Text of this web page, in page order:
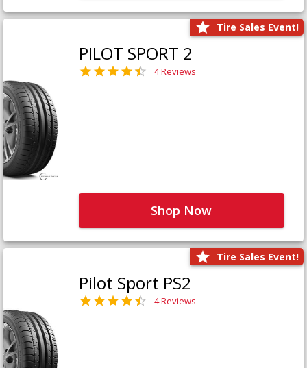
Tire Sales Event!
PILOT SPORT 2
4 Reviews
Shop Now
Tire Sales Event!
Pilot Sport PS2
4 Reviews